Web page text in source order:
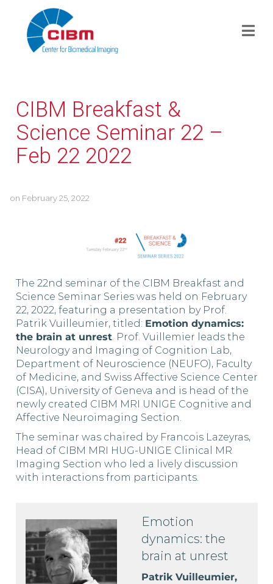
CIBM Breakfast &
Science Seminar 22 –
Feb 22 2022
on February 25, 2022
The 22nd seminar of the CIBM Breakfast and
Science Seminar Series was held on February
22, 2022, featuring a presentation by Prof.
Patrik Vuilleumier, titled: Emotion dynamics:
the brain at unrest. Prof. Vuillemier leads the
Neurology and Imaging of Cognition Lab,
Department of Neuroscience (NEUFO), Faculty
of Medicine, and Swiss Affective Science Center
(CISA), University of Geneva and is head of the
newly created CIBM MRI UNIGE Cognitive and
Affective Neuroimaging Section.
The seminar was chaired by Francois Lazeyras,
Head of CIBM MRI HUG-UNIGE Clinical MR
Imaging Section who led a lively discussion
with interactions from participants.
Emotion
dynamics: the
brain at unrest
Patrik Vuilleumier,